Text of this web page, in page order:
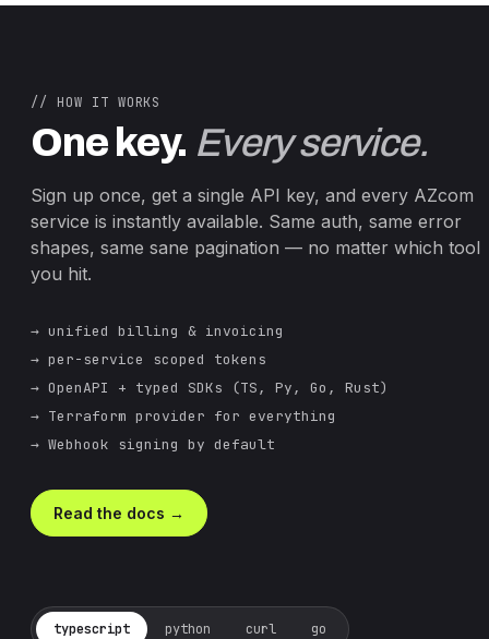
// HOW IT WORKS
One key. Every service.
Sign up once, get a single API key, and every AZcom
service is instantly available. Same auth, same error
shapes, same sane pagination — no matter which tool
you hit.
→ unified billing & invoicing
→ per-service scoped tokens
→ OpenAPI + typed SDKs (TS, Py, Go, Rust)
→ Terraform provider for everything
→ Webhook signing by default
Read the docs →
typescript python curl go